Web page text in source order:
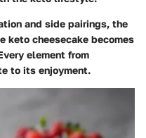
and side pairings, the
keto cheesecake becomes
element from
to its enjoyment.